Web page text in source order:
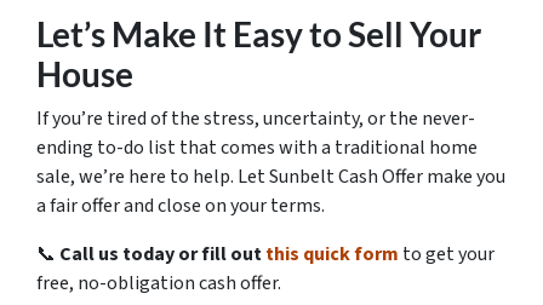
Let’s Make It Easy to Sell Your
House
If you’re tired of the stress, uncertainty, or the never-
ending to-do list that comes with a traditional home
sale, we’re here to help. Let Sunbelt Cash Offer make you
a fair offer and close on your terms.
📞 Call us today or fill outthis quick form to get your
free, no-obligation cash offer.